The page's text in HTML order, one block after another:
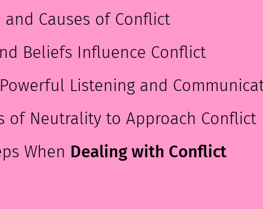
and Causes of Conflict
Beliefs Influence Conflict
Listening and
of Neutrality to Approach Conflict
When Dealing with Conflict